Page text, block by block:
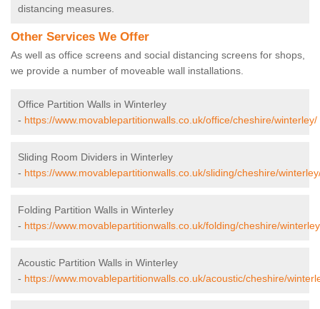
distancing measures.
Other Services We Offer
As well as office screens and social distancing screens for shops,
we provide a number of moveable wall installations.
Office Partition Walls in Winterley
- https://www.movablepartitionwalls.co.uk/office/cheshire/winterley/
Sliding Room Dividers in Winterley
- https://www.movablepartitionwalls.co.uk/sliding/cheshire/
Folding Partition Walls in Winterley
- https://www.movablepartitionwalls.co.uk/folding/cheshire/
Acoustic Partition Walls in Winterley
- https://www.movablepartitionwalls.co.uk/acoustic/cheshire/